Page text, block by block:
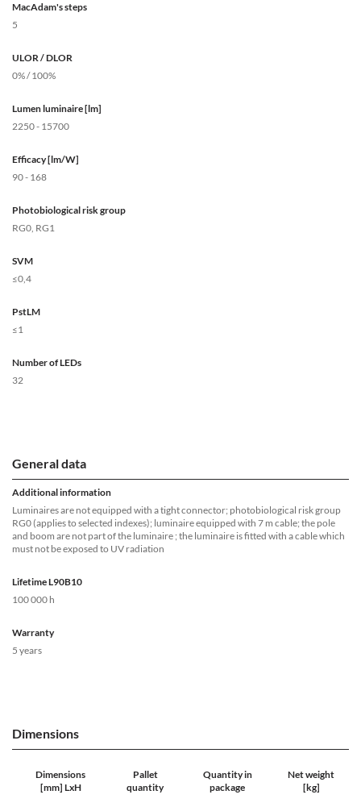
MacAdam's steps
5
ULOR / DLOR
0% / 100%
Lumen luminaire [lm]
2250 - 15700
Efficacy [lm/W]
90 - 168
Photobiological risk group
RG0, RG1
SVM
≤0,4
PstLM
≤1
Number of LEDs
32
General data
Additional information
Luminaires are not equipped with a tight connector; photobiological risk group
RG0 (applies to selected indexes); luminaire equipped with 7 m cable; the pole
and boom are not part of the luminaire ; the luminaire is fitted with a cable which
must not be exposed to UV radiation
Lifetime L90B10
100 000 h
Warranty
5 years
Dimensions
Dimensions
[mm] LxH
Pallet
quantity
Quantity in
package
Net weight
[kg]